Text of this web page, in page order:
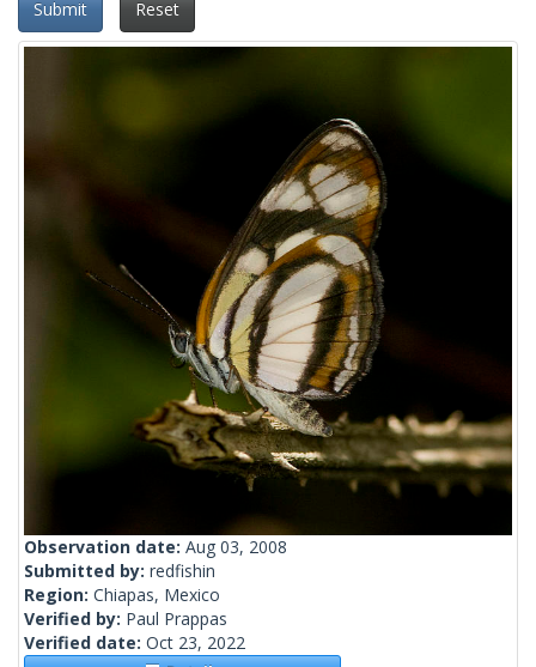
Submit Reset
Observation date: Aug 03, 2008
Submitted by: redfishin
Region: Chiapas, Mexico
Verified by: Paul Prappas
Verified date: Oct 23, 2022